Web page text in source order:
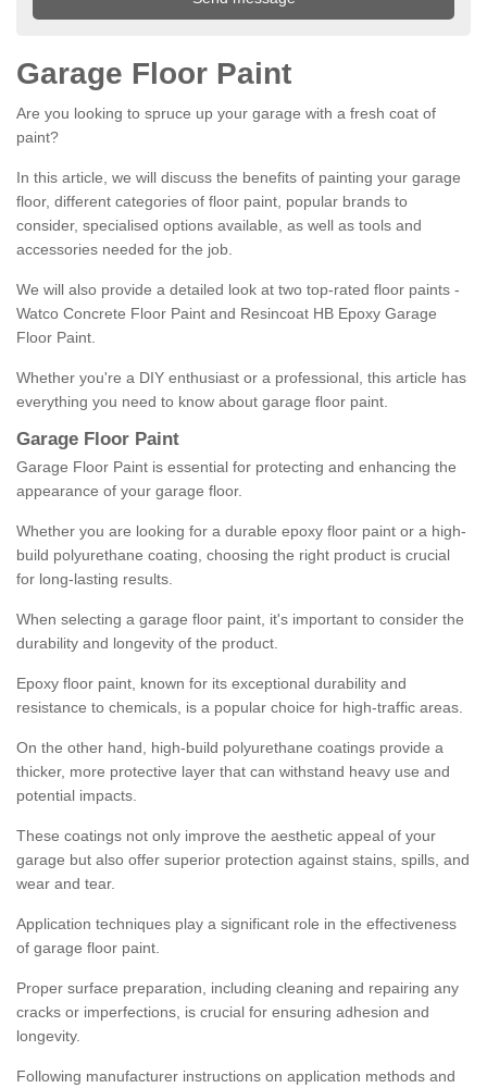
Garage Floor Paint
Are you looking to spruce up your garage with a fresh coat of
paint?
In this article, we will discuss the benefits of painting your garage
floor, different categories of floor paint, popular brands to
consider, specialised options available, as well as tools and
accessories needed for the job.
We will also provide a detailed look at two top-rated floor paints -
Watco Concrete Floor Paint and Resincoat HB Epoxy Garage
Floor Paint.
Whether you're a DIY enthusiast or a professional, this article has
everything you need to know about garage floor paint.
Garage Floor Paint
Garage Floor Paint is essential for protecting and enhancing the
appearance of your garage floor.
Whether you are looking for a durable epoxy floor paint or a high-
build polyurethane coating, choosing the right product is crucial
for long-lasting results.
When selecting a garage floor paint, it's important to consider the
durability and longevity of the product.
Epoxy floor paint, known for its exceptional durability and
resistance to chemicals, is a popular choice for high-traffic areas.
On the other hand, high-build polyurethane coatings provide a
thicker, more protective layer that can withstand heavy use and
potential impacts.
These coatings not only improve the aesthetic appeal of your
garage but also offer superior protection against stains, spills, and
wear and tear.
Application techniques play a significant role in the effectiveness
of garage floor paint.
Proper surface preparation, including cleaning and repairing any
cracks or imperfections, is crucial for ensuring adhesion and
longevity.
Following manufacturer instructions on application methods and